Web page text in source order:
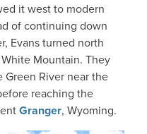
it west to modern
of continuing down
Evans turned north
Mountain. They
River near the
reaching the
Granger, Wyoming.